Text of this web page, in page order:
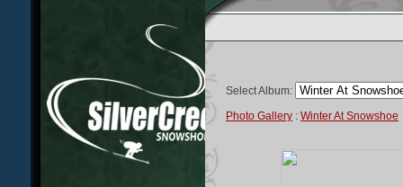
Select Album:
Photo Gallery : Winter At Snowshoe